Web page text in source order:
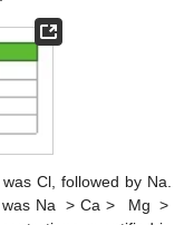
Cl, followed by Na.
was Na > Ca > Mg >